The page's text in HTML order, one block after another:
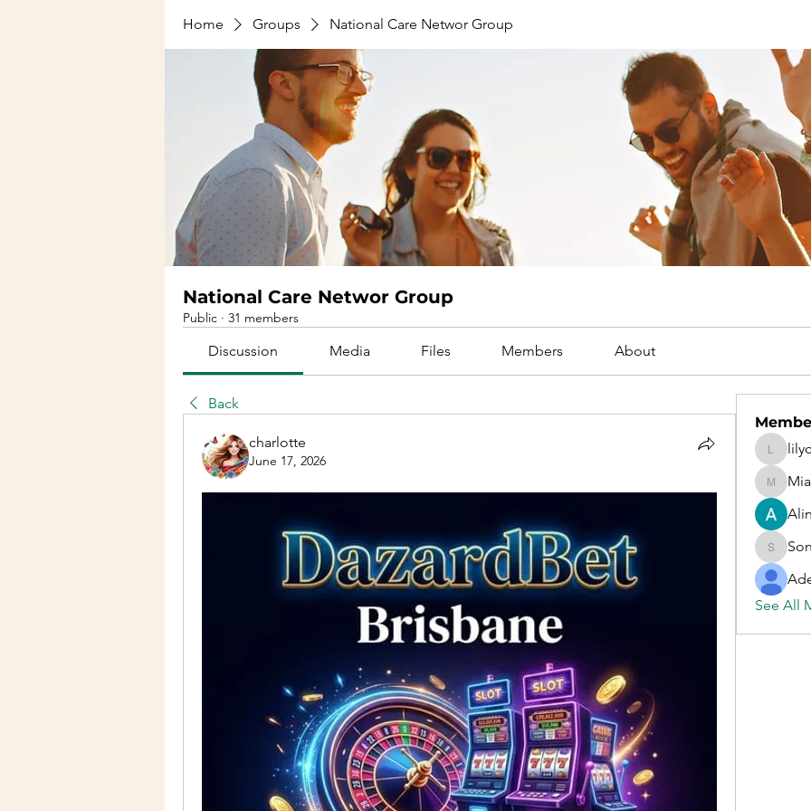
Home Groups National Care Networ Group
National Care Networ Group
Public · 31 members
Discussion Media Files Members About
Back
charlotte
June 17, 2026
See All